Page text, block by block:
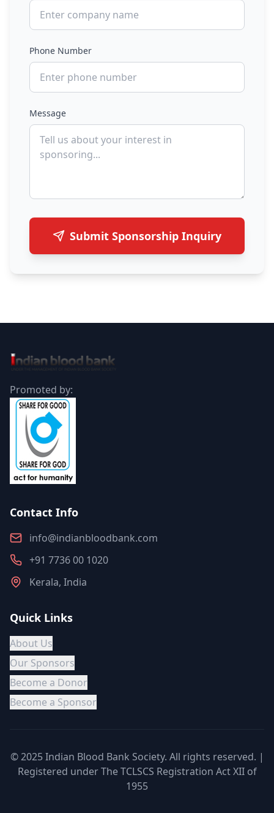
Phone Number
Message
Submit Sponsorship Inquiry
Promoted by:
Contact Info
info@indianbloodbank.com
+91 7736 00 1020
Kerala, India
Quick Links
About Us
Our Sponsors
Become a Donor
Become a Sponsor
© 2025 Indian Blood Bank Society. All rights reserved. |
Registered under The TCLSCS Registration Act XII of
1955